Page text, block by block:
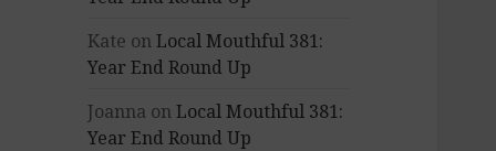
Kate onLocal Mouthful 381:
Year End Round Up
Joanna onLocal Mouthful 381:
Year End Round Up